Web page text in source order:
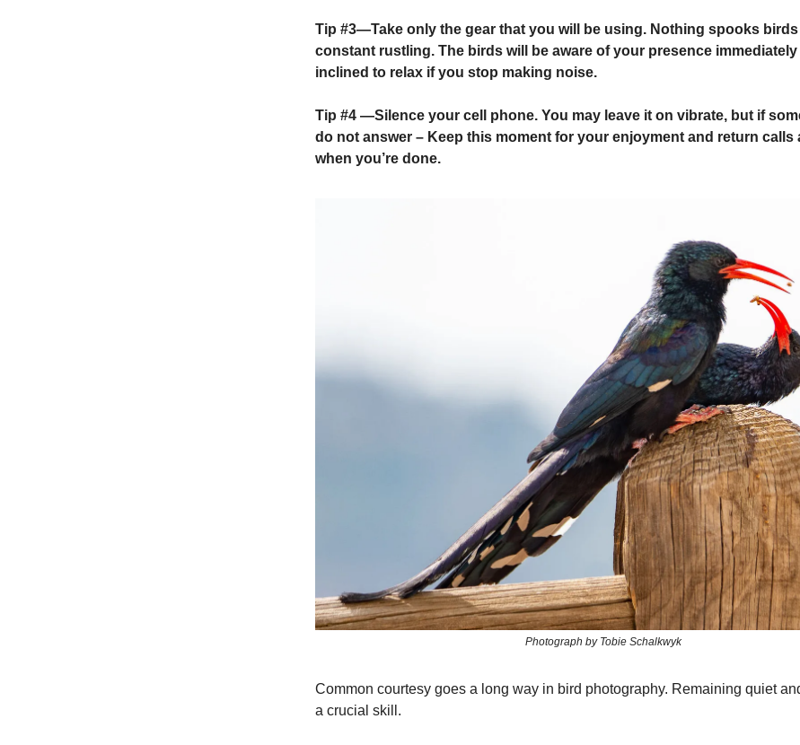
Tip #3—Take only the gear that you will be using. Nothing spooks birds
constant rustling. The birds will be aware of your presence
inclined to relax if you stop making noise.
Tip #4 —Silence your cell phone. You may leave it on vibrate, but if
do not answer – Keep this moment for your enjoyment and return calls
when you’re done.
Photograph by Tobie Schalkwyk
Common courtesy goes a long way in bird photography. Remaining quiet
a crucial skill.